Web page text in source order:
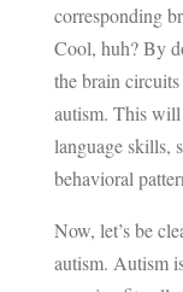
corresponding
Cool, huh? By
the brain
autism. This
language skills,
behavioral
Now, let’s be
autism. Autism